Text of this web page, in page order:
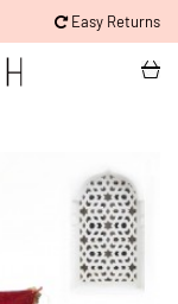
Easy Returns